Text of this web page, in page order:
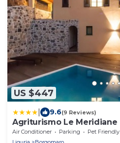
US $447
9.6(9 Reviews)
Agriturismo Le Meridiane
Air Conditioner Parking
Pet Friendly